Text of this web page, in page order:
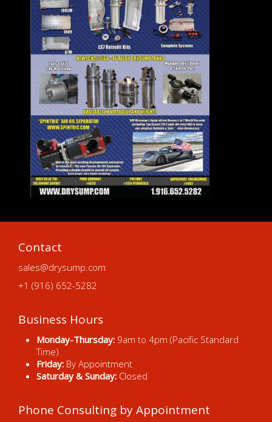
Contact
sales@drysump.com
+1 (916) 652-5282
Business Hours
Monday-Thursday: 9am to 4pm (Pacific Standard
Time)
Friday: By Appointment
Saturday & Sunday: Closed
Phone Consulting by Appointment